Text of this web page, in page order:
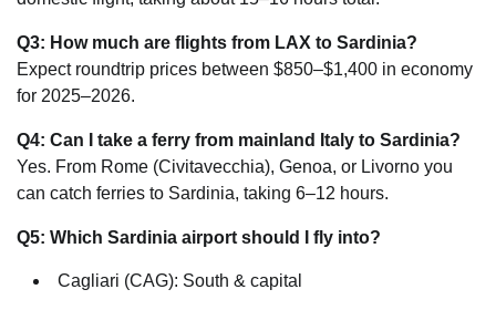
Q3: How much are flights from LAX to Sardinia?
Expect roundtrip prices between $850–$1,400 in economy
for 2025–2026.
Q4: Can I take a ferry from mainland Italy to Sardinia?
Yes. From Rome (Civitavecchia), Genoa, or Livorno you
can catch ferries to Sardinia, taking 6–12 hours.
Q5: Which Sardinia airport should I fly into?
Cagliari (CAG): South & capital